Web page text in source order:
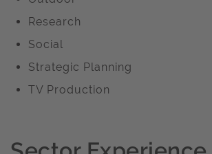
Research
Social
Strategic Planning
TV Production